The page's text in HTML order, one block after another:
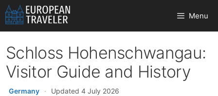
Skip
to
content
Menu
Schloss Hohenschwangau:
Visitor Guide and History
Germany · Updated 4 July 2026